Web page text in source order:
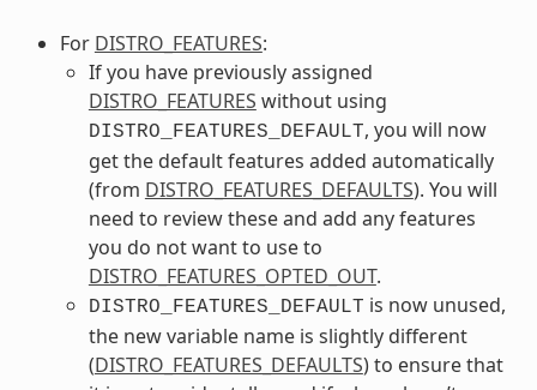
For DISTRO_FEATURES:
If you have previously assigned
DISTRO_FEATURES without using
DISTRO_FEATURES_DEFAULT, you will now
get the default features added automatically
(from DISTRO_FEATURES_DEFAULTS). You will
need to review these and add any features
you do not want to use to
DISTRO_FEATURES_OPTED_OUT.
DISTRO_FEATURES_DEFAULT is now unused,
the new variable name is slightly different
(DISTRO_FEATURES_DEFAULTS) to ensure that